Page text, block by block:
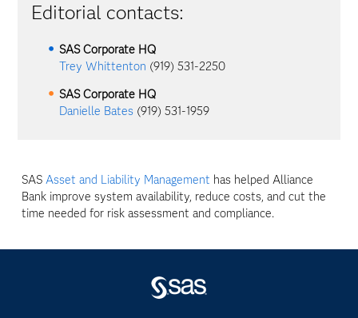
Editorial contacts:
SAS Corporate HQ
Trey Whittenton (919) 531-2250
SAS Corporate HQ
Danielle Bates (919) 531-1959
SASAsset and Liability Management has helped Alliance
Bank improve system availability, reduce costs, and cut the
time needed for risk assessment and compliance.